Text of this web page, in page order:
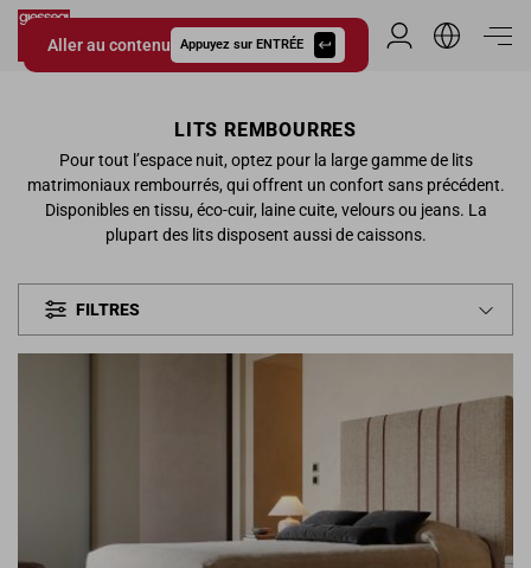
Aller au contenu Appuyez sur ENTRÉE
Giessegi.it
Espace
LITS REMBOURRES
Pour tout l’espace nuit, optez pour la large gamme de lits
matrimoniaux rembourrés, qui offrent un confort sans précédent.
Disponibles en tissu, éco-cuir, laine cuite, velours ou jeans. La
plupart des lits disposent aussi de caissons.
FILTRES